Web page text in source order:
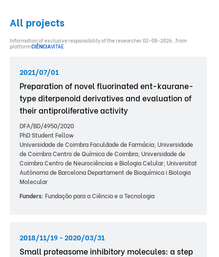
All projects
Information of exclusive responsibility of the researcher 02-08-2026 , from
platformCIÊNCIAVITAE.
2021/07/01
Preparation of novel fluorinated ent-kaurane-
type diterpenoid derivatives and evaluation of
their antiproliferative activity
DFA/BD/4950/2020
PhD Student Fellow
Universidade de Coimbra Faculdade de Farmácia; Universidade
de Coimbra Centro de Química de Coimbra; Universidade de
Coimbra Centro de Neurociências e Biologia Celular; Universitat
Autònoma de Barcelona Departament de Bioquímica i Biologia
Molecular
Funders: Fundação para a Ciência e a Tecnologia
2018/11/19 - 2020/03/31
Small proteasome inhibitory molecules: a step